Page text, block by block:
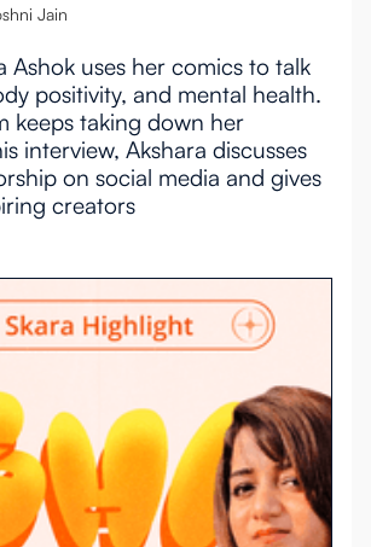
Jain
Ashok uses her comics to talk
positivity, and mental health.
keeps taking down her
interview, Akshara discusses
on social media and gives
creators